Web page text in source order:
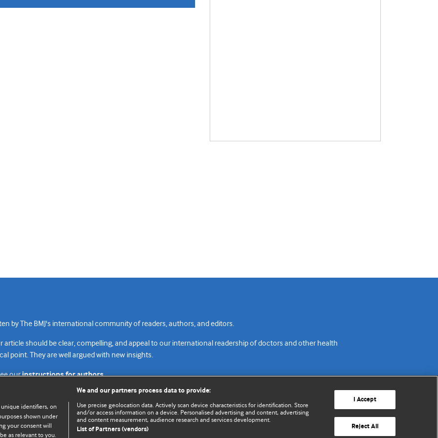
by The BMJ's international community of readers, authors, and editors.
should be clear, compelling, and appeal to our international readership of doctors and other health
point. They are well argued with new insights.
ourinstructions for authors.
Contact us
Website terms & conditions
Privacy policy
Revenue sources
Home
Top
unique identifiers, on
shown under
your consent will
as relevant to you.
We and our partners process data to provide:
Use precise geolocation data. Actively scan device characteristics for identification. Store
and/or access information on a device. Personalised advertising and content, advertising
and content measurement, audience research and services development.
List of Partners (vendors)
I Accept
Reject All